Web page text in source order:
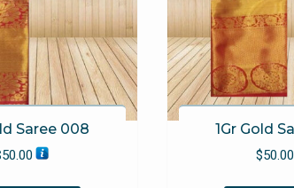
Saree 008
50.00
1Gr Gold
$50.00